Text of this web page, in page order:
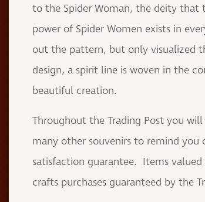
to the Spider Woman, the deity
power of Spider Women exists in
out the pattern, but only visualized
design, a spirit line is woven in the
beautiful creation.
Throughout the Trading Post you
many other souvenirs to remind
satisfaction guarantee. Items
crafts purchases guaranteed by the